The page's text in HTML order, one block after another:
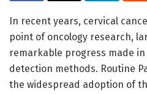
In recent years, cervical
point of oncology research,
remarkable progress made
detection methods. Routine
the widespread adoption of